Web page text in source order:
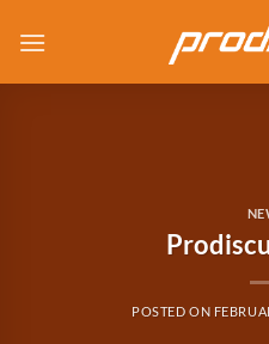
POSTED ON